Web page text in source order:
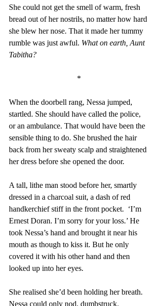
She could not get the smell of warm, fresh
bread out of her nostrils, no matter how hard
she blew her nose. That it made her tummy
rumble was just awful. What on earth, Aunt
Tabitha?
*
When the doorbell rang, Nessa jumped,
startled. She should have called the police,
or an ambulance. That would have been the
sensible thing to do. She brushed the hair
back from her sweaty scalp and straightened
her dress before she opened the door.
A tall, lithe man stood before her, smartly
dressed in a charcoal suit, a dash of red
handkerchief stiff in the front pocket.  ‘I’m
Ernest Doran. I’m sorry for your loss.’ He
took Nessa’s hand and brought it near his
mouth as though to kiss it. But he only
covered it with his other hand and then
looked up into her eyes.
She realised she’d been holding her breath.
Nessa could only nod, dumbstruck.